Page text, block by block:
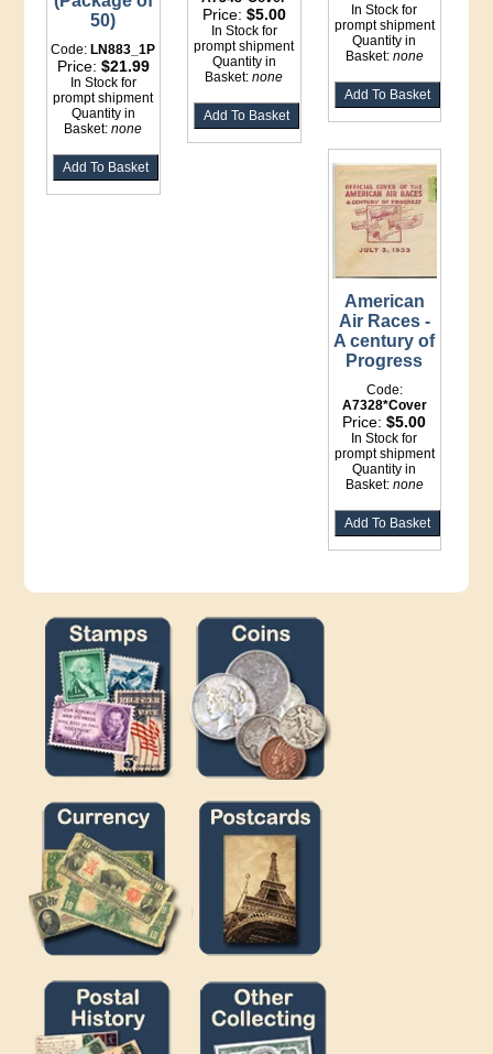
50)
Code: LN883_1P
Price: $21.99
In Stock for
prompt shipment
Quantity in
Basket:none
Price: $5.00
In Stock for
prompt shipment
Quantity in
Basket:none
In Stock for
prompt shipment
Quantity in
Basket: none
American
Air Races -
A century of
Progress
Code:
A7328*Cover
Price:$5.00
In Stock for
prompt shipment
Quantity in
Basket: none